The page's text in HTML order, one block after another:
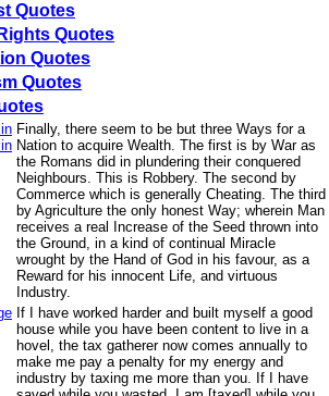
Quotes
Quotes
Quotes
Quotes
Finally, there seem to be but three Ways for a
Nation to acquire Wealth. The first is by War as
the Romans did in plundering their conquered
Neighbours. This is Robbery. The second by
Commerce which is generally Cheating. The third
by Agriculture the only honest Way; wherein Man
receives a real Increase of the Seed thrown into
the Ground, in a kind of continual Miracle
wrought by the Hand of God in his favour, as a
Reward for his innocent Life, and virtuous
Industry.
If I have worked harder and built myself a good
house while you have been content to live in a
hovel, the tax gatherer now comes annually to
make me pay a penalty for my energy and
industry by taxing me more than you. If I have